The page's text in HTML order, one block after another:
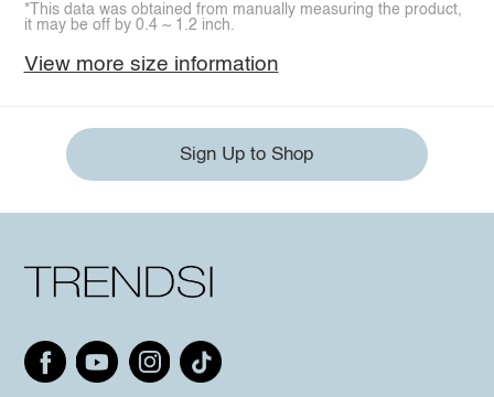
*This data was obtained from manually measuring the product,
it may be off by 0.4 ~ 1.2 inch.
View more size information
Sign Up to Shop